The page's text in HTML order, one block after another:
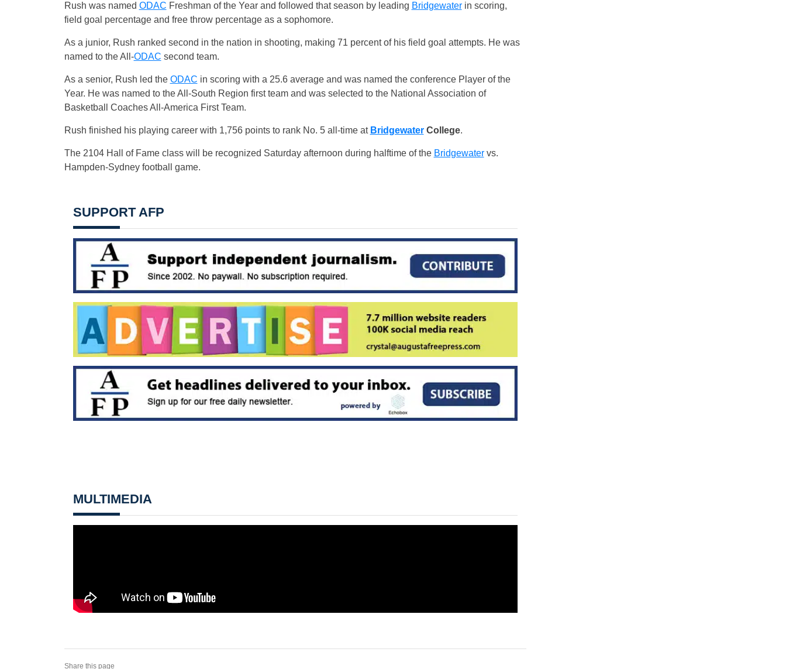
Rush was named ODAC Freshman of the Year and followed that season by leading Bridgewaterin scoring,
field goal percentage and free throw percentage as a sophomore.
As a junior, Rush ranked second in the nation in shooting, making 71 percent of his field goal attempts. He was
named to the All-ODAC second team.
As a senior, Rush led the ODAC in scoring with a 25.6 average and was named the conference Player of the
Year. He was named to the All-South Region first team and was selected to the National Association of
Basketball Coaches All-America First Team.
Rush finished his playing career with 1,756 points to rank No. 5 all-time at BridgewaterCollege.
The 2104 Hall of Fame class will be recognized Saturdayafternoon during halftime of the Bridgewatervs.
Hampden-Sydney football game.
SUPPORT AFP
MULTIMEDIA
Share this page